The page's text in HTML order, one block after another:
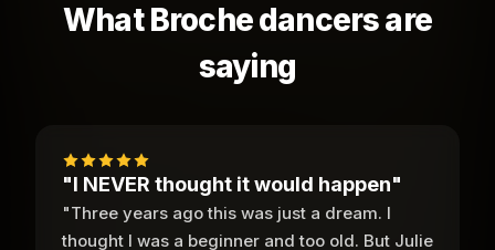
What Broche dancers are
saying
"I NEVER thought it would happen"
"Three years ago this was just a dream. I
thought I was a beginner and too old. But Julie